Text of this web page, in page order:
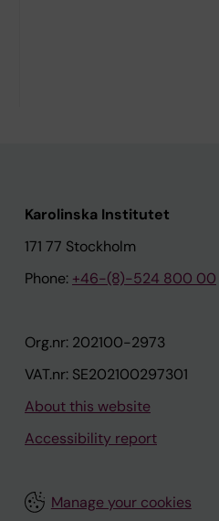
Karolinska Institutet
171 77 Stockholm
Phone: +46-(8)-524 800 00
Org.nr: 202100-2973
VAT.nr: SE202100297301
About this website
Accessibility report
Manage your cookies